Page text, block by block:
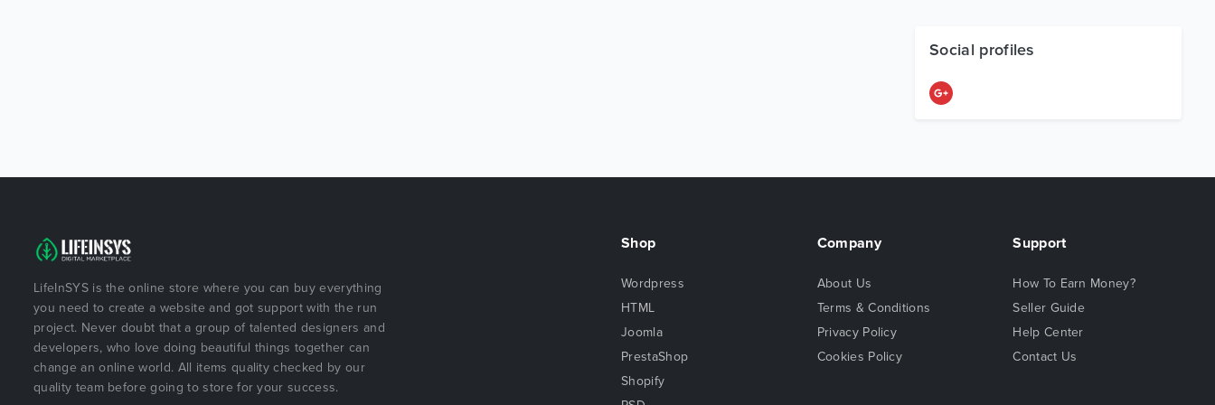
Social profiles
LifeInSYS is the online store where you can buy everything
you need to create a website and got support with the run
project. Never doubt that a group of talented designers and
developers, who love doing beautiful things together can
change an online world. All items quality checked by our
quality team before going to store for your success.
Shop
Wordpress
HTML
Joomla
PrestaShop
Shopify
Company
About Us
Terms & Conditions
Privacy Policy
Cookies Policy
Support
How To Earn Money?
Seller Guide
Help Center
Contact Us